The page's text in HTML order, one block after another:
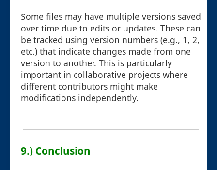
Some files may have multiple versions saved
over time due to edits or updates. These can
be tracked using version numbers (e.g., 1, 2,
etc.) that indicate changes made from one
version to another. This is particularly
important in collaborative projects where
different contributors might make
modifications independently.
9.) Conclusion